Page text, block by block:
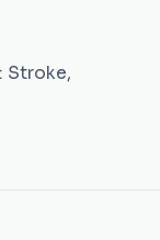
Stroke,